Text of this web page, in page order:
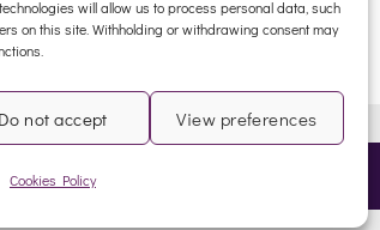
will allow us to process personal data, such
on this site. Withholding or withdrawing consent may
Do not accept View preferences
Cookies Policy